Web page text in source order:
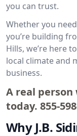
you can trust.
Whether you
you’re building
Hills, we’re here
local climate and
business.
A real
today. 855-
Why J.B.